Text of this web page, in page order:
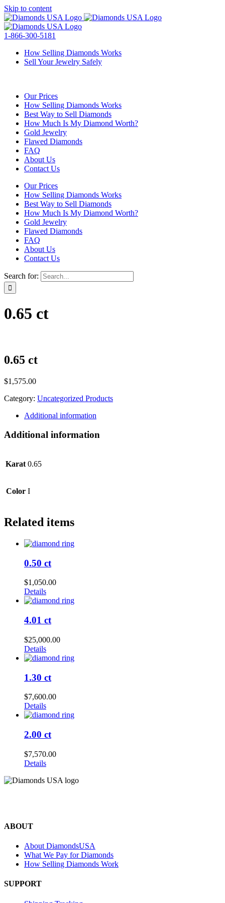
Skip to content
1-866-300-5181
How Selling Diamonds Works
Sell Your Jewelry Safely
Our Prices
How Selling Diamonds Works
Best Way to Sell Diamonds
How Much Is My Diamond Worth?
Gold Jewelry
Flawed Diamonds
FAQ
About Us
Contact Us
Our Prices
How Selling Diamonds Works
Best Way to Sell Diamonds
How Much Is My Diamond Worth?
Gold Jewelry
Flawed Diamonds
FAQ
About Us
Contact Us
Search for:
0.65 ct
0.65 ct
$1,575.00
Category: Uncategorized Products
Additional information
Additional information
Karat 0.65
Color I
Related items
0.50 ct
$1,050.00
Details
4.01 ct
$25,000.00
Details
1.30 ct
$7,600.00
Details
2.00 ct
$7,570.00
Details
ABOUT
About DiamondsUSA
What We Pay for Diamonds
How Selling Diamonds Work
SUPPORT